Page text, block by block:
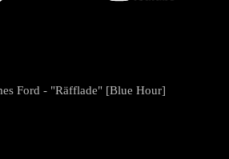
Ford - "Räfflade" [Blue Hour]